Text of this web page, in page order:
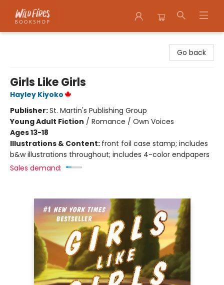
Go back
Girls Like Girls
Hayley Kiyoko
Publisher:St. Martin's Publishing Group
Young Adult Fiction / Romance / Own Voices
Ages 13-18
Illustrations & Content: front foil case stamp; includes
b&w illustrations throughout; includes 4-color endpapers
Sales demand: